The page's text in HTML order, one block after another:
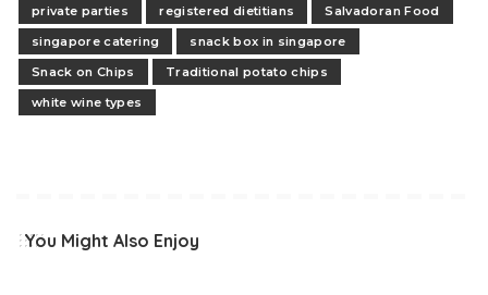
private parties
registered dietitians
Salvadoran Food
singapore catering
snack box in singapore
Snack on Chips
Traditional potato chips
white wine types
You Might Also Enjoy